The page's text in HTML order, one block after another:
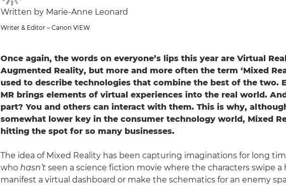
Written by Marie-Anne Leonard
Writer & Editor – Canon VIEW
Once again, the words on everyone’s lips this year are Virtual
Augmented Reality, but more and more often the term ‘Mixed
used to describe technologies that combine the best of the two.
MR brings elements of virtual experiences into the real world.
part? You and others can interact with them. This is why,
somewhat lower key in the consumer technology world, Mixed
hitting the spot for so many businesses.
The idea of Mixed Reality has been capturing imaginations for long
who hasn’t seen a science fiction movie where the characters swipe a
manifest a virtual dashboard or make the schematics for an enemy